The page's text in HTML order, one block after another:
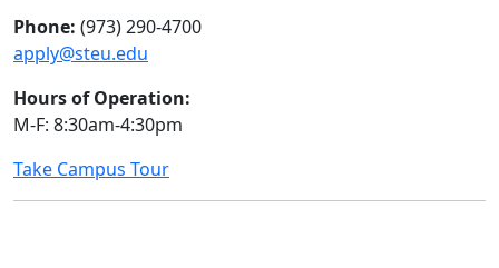
Phone: (973) 290-4700
apply@steu.edu
Hours of Operation:
M-F: 8:30am-4:30pm
Take Campus Tour